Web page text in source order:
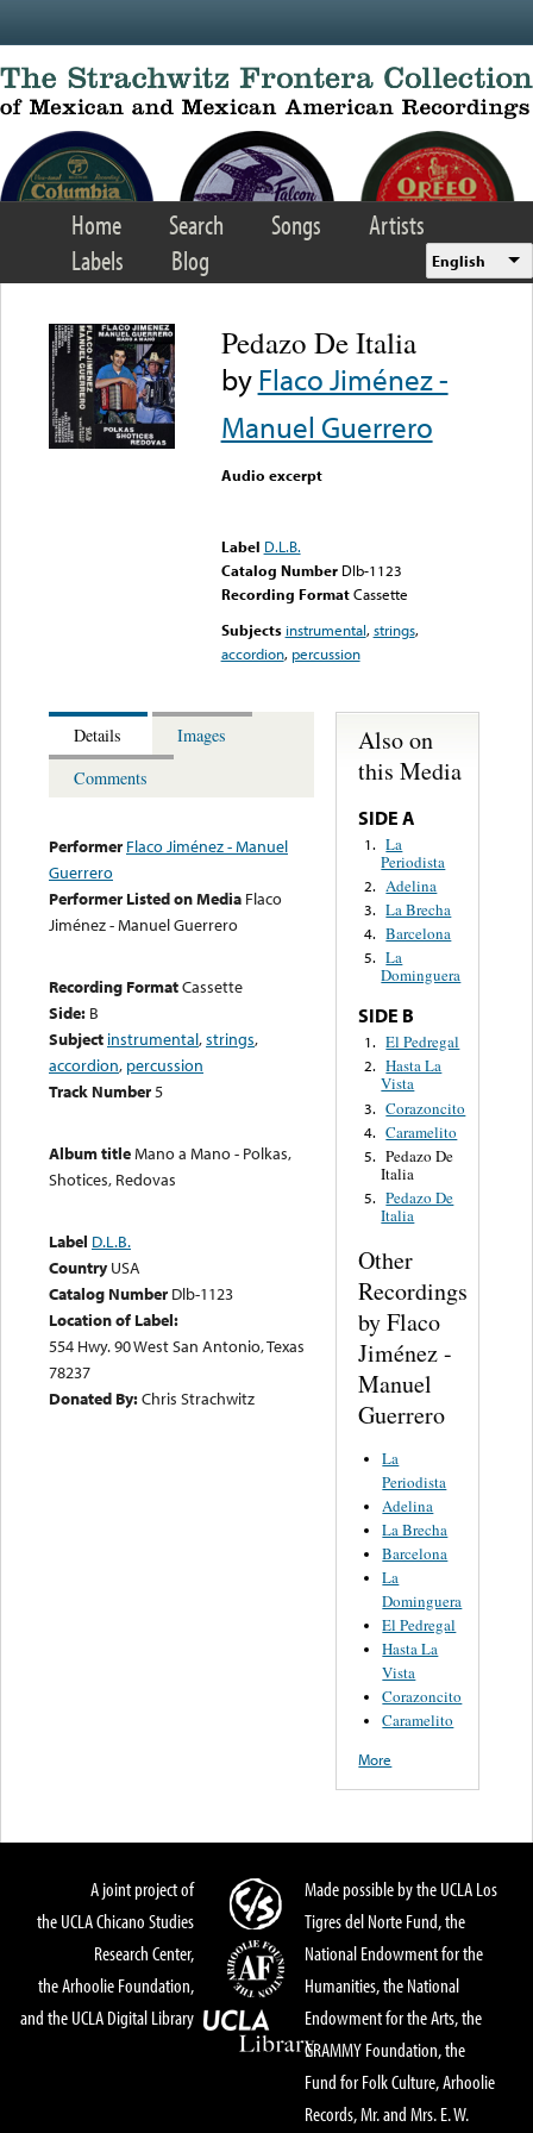
Home Search Songs
Artists
Labels
Blog English
Pedazo De Italia
byFlaco Jiménez -
Manuel Guerrero
Audio excerpt
Label D.L.B.
Catalog Number Dlb-1123
Recording FormatCassette
Subjects instrumental,strings,
accordion, percussion
Details
Images
Comments
Performer Flaco Jiménez - Manuel
Guerrero
Performer Listed on Media Flaco
Jiménez - Manuel Guerrero
Recording FormatCassette
Side: B
Subject instrumental,strings,
accordion, percussion
Track Number5
Album titleMano a Mano - Polkas,
Shotices, Redovas
Label D.L.B.
Country USA
Catalog Number Dlb-1123
Location of Label:
554 Hwy. 90 West San Antonio, Texas
78237
Donated By:Chris Strachwitz
Also on
this Media
SIDE A
1. La
Periodista
2. Adelina
3. La Brecha
4. Barcelona
5. La
Dominguera
SIDE B
1. El Pedregal
2. Hasta La
Vista
3. Corazoncito
4. Caramelito
5. Pedazo De
Italia
5. Pedazo De
Italia
Other
Recordings
by Flaco
Jiménez -
Manuel
Guerrero
La
Periodista
Adelina
La Brecha
Barcelona
La
Dominguera
El Pedregal
Hasta La
Vista
Corazoncito
Caramelito
More
A joint project of
the UCLA Chicano Studies
Research Center,
the Arhoolie Foundation,
and the UCLA Digital Library
Made possible by the UCLA Los
Tigres del Norte Fund, the
National Endowment for the
Humanities, the National
Endowment for the Arts, the
GRAMMY Foundation, the
Fund for Folk Culture, Arhoolie
Records, Mr. and Mrs. E. W.